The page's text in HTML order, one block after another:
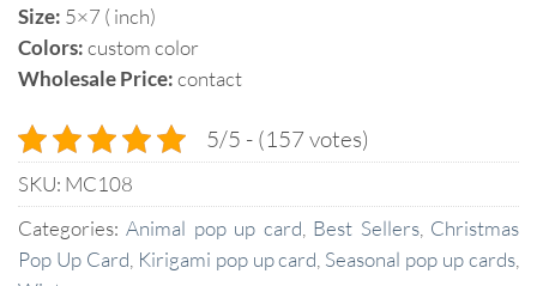
Size: 5×7 ( inch)
Colors:custom color
Wholesale Price:contact
5/5 - (157 votes)
SKU: MC108
Categories:Animal pop up card Best Sellers, Christmas
Pop Up Card Kirigami pop up card Seasonal pop up cards